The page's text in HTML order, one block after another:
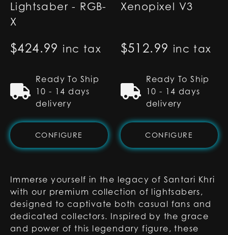
Lightsaber - RGB-
X
$424.99 inc tax
Ready To Ship
10 - 14 days
delivery
CONFIGURE
Xenopixel V3
$512.99 inc tax
Ready To Ship
10 - 14 days
delivery
CONFIGURE
Immerse yourself in the legacy of Santari Khri
with our premium collection of lightsabers,
designed to captivate both casual fans and
dedicated collectors. Inspired by the grace
and power of this legendary figure, these